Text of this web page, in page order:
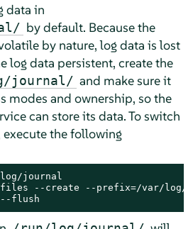
data in
by default. Because the
by nature, log data is lost
log data persistent, create the
journal/ and make sure it
modes and ownership, so the
can store its data. To switch
the following
flush